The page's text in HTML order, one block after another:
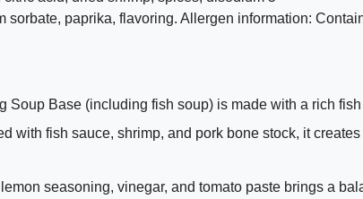
sorbate, paprika, flavoring. Allergen information:
Soup Base (including fish soup) is made with a rich
with fish sauce, shrimp, and pork bone stock, it
seasoning, vinegar, and tomato paste brings a